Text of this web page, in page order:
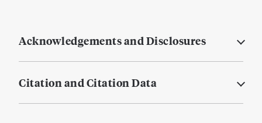
Acknowledgements and Disclosures
Citation and Citation Data